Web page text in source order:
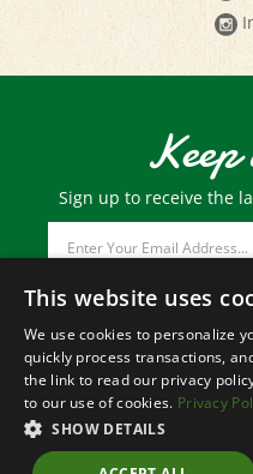
Keep
Sign up to receive the
© Copyright
All
This website uses
We use cookies to personalize
quickly process transactions,
the link to read our privacy
to our use of cookies. Privacy
SHOW DETAILS